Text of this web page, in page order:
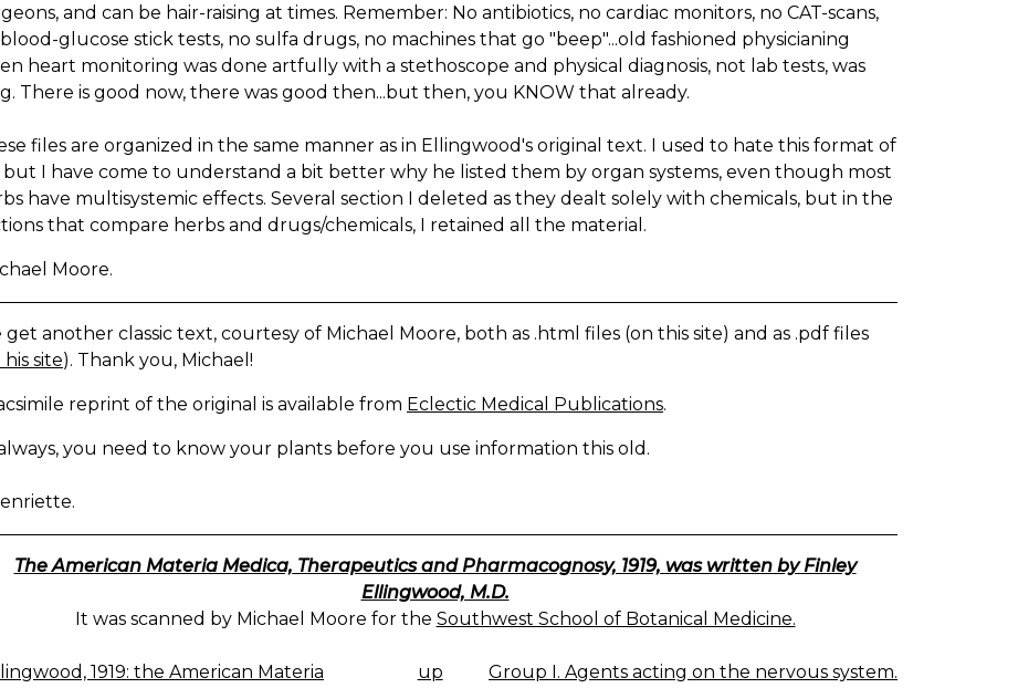
and can be hair-raising at times. Remember: No antibiotics, no cardiac monitors, no CAT-scans,
glucose stick tests, no sulfa drugs, no machines that go "beep"...old fashioned physicianing
heart monitoring was done artfully with a stethoscope and physical diagnosis, not lab tests, was
There is good now, there was good then...but then, you KNOW that already.
files are organized in the same manner as in Ellingwood's original text. I used to hate this format of
but I have come to understand a bit better why he listed them by organ systems, even though most
have multisystemic effects. Several section I deleted as they dealt solely with chemicals, but in the
that compare herbs and drugs/chemicals, I retained all the material.
Moore.
get another classic text, courtesy of Michael Moore, both as .html files (on this site) and as .pdf files
his site). Thank you, Michael!
reprint of the original is available from Eclectic Medical Publications.
you need to know your plants before you use information this old.
The American Materia Medica, Therapeutics and Pharmacognosy, 1919, was written by Finley
Ellingwood, M.D.
It was scanned by Michael Moore for the Southwest School of Botanical Medicine.
1919: the American Materia
up
Group I. Agents acting on the nervous system.